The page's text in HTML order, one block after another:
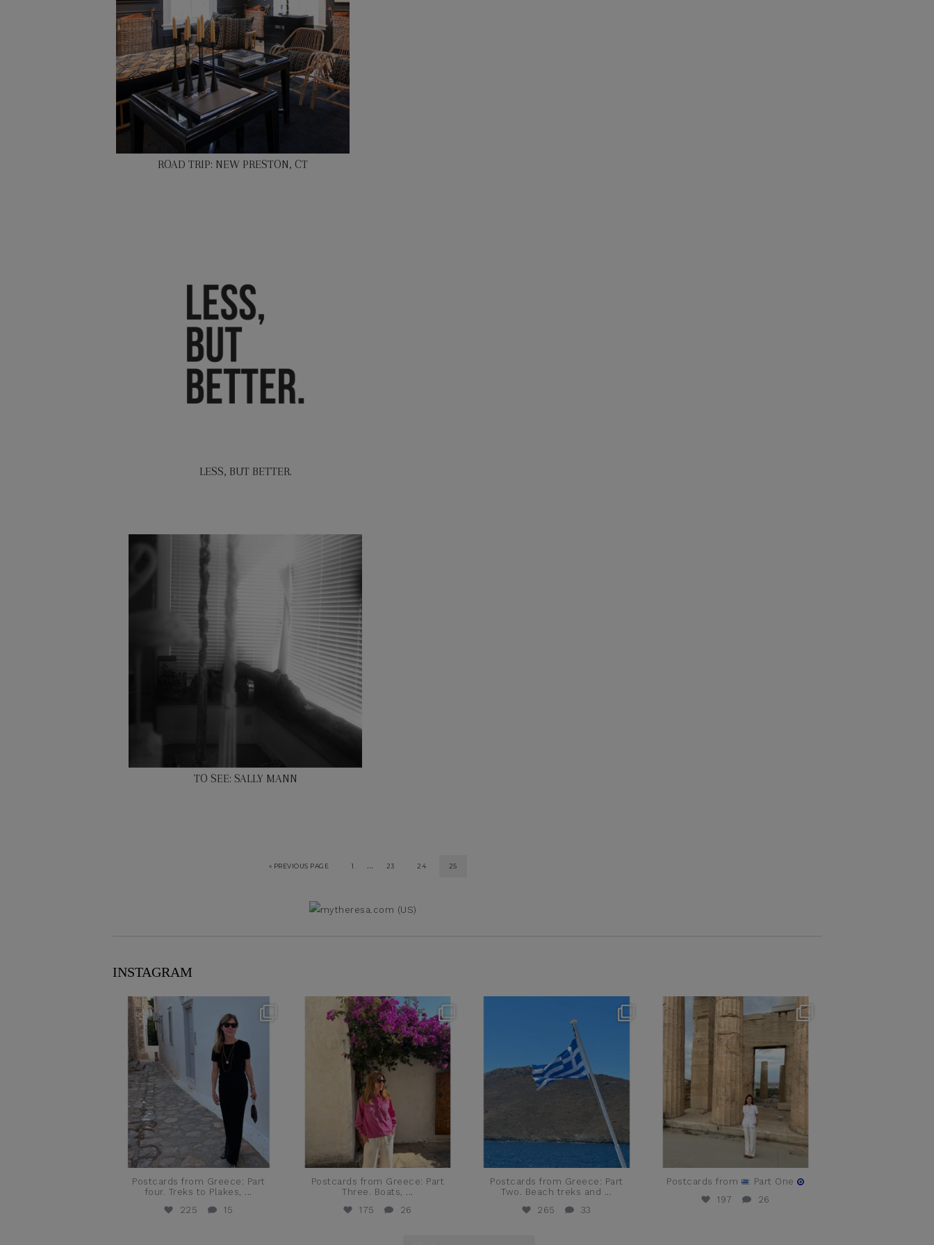
ROAD TRIP: NEW PRESTON, CT
LESS, BUT BETTER.
TO SEE: SALLY MANN
« PREVIOUS PAGE 1 … 23 24 25
INSTAGRAM
theflairindex
Postcards from Greece: Part
four. Treks to Plakes, ...
225
15
theflairindex
Jun 20
Postcards from Greece: Part
Three. Boats, ...
175
26
Jun 18
Postcards from Greece: Part
Two. Beach treks and ...
265
33
Jun 16
Postcards from
: Part One
197
26